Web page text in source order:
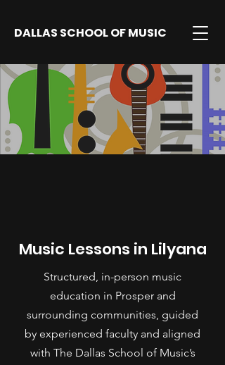
DALLAS SCHOOL OF MUSIC
Music Lessons in Lilyana
Structured, in-person music
education in Prosper and
surrounding communities, guided
by experienced faculty and aligned
with The Dallas School of Music’s